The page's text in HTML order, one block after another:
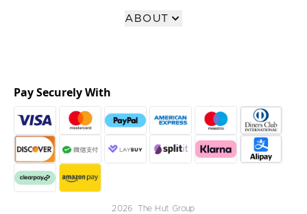
ABOUT
2026 The Hut Group
Pay Securely With